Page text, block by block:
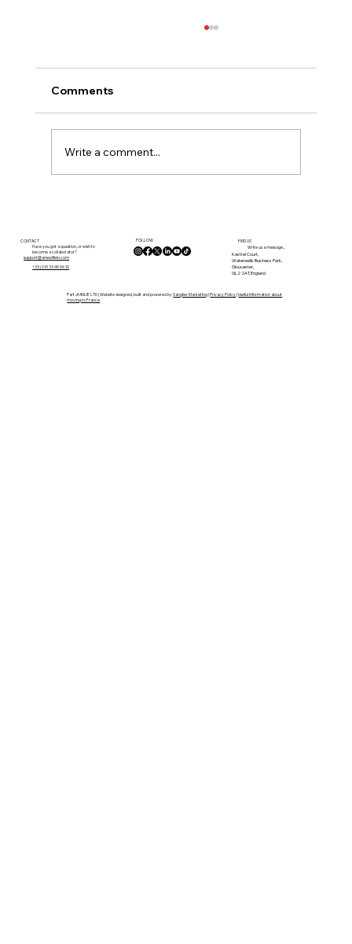
Comments
Write a comment...
CONTACT
Have you got a question, or wish to
become a collaborator?
support@anewlifein.com
+33 (0)5 33 49 96 10
FIND US
Write us a message...
Kestrel Court,
Waterwells Business Park,
Gloucester,
GL2 2AT, England
FOLLOW
Part of ANLIE LTD | Website designed, built and powered bySanglier Marketing|Privacy Policy|Useful Information about
moving to France